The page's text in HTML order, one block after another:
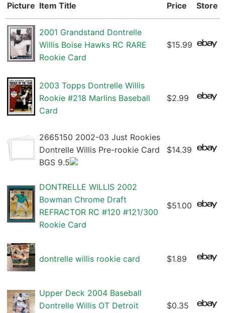
Picture Item Title Price Store
2001 Grandstand Dontrelle
Willis Boise Hawks RC RARE
Rookie Card
$15.99
2003 Topps Dontrelle Willis
Rookie #218 Marlins Baseball
Card
$2.99
2665150 2002-03 Just Rookies
Dontrelle Willis Pre-rookie Card
BGS 9.5
$14.39
DONTRELLE WILLIS 2002
Bowman Chrome Draft
REFRACTOR RC #120 #121/300
Rookie Card
$51.00
dontrelle willis rookie card $1.89
Upper Deck 2004 Baseball
Dontrelle Willis OT Detroit
$0.35